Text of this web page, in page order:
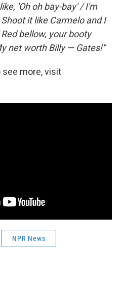
'Oh oh bay-bay' / I'm
it like Carmelo and I
bellow, your booty
net worth Billy — Gates!"
see more, visit
NPR News